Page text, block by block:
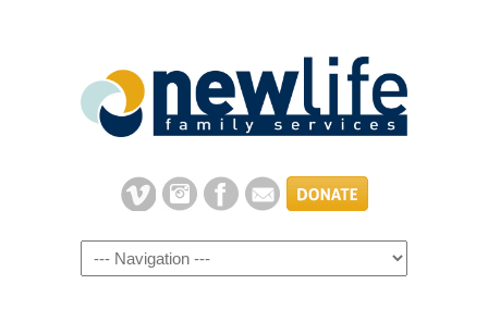
Navigation